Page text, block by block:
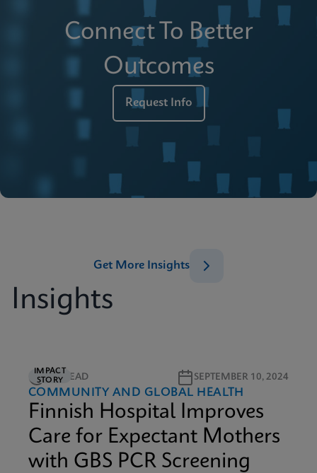
Connect To Better
Outcomes
Request Info
Insights
Get More Insights
IMPACT
STORY
2M READ SEPTEMBER 10, 2024
COMMUNITY AND GLOBAL HEALTH
Finnish Hospital Improves
Care for Expectant Mothers
with GBS PCR Screening